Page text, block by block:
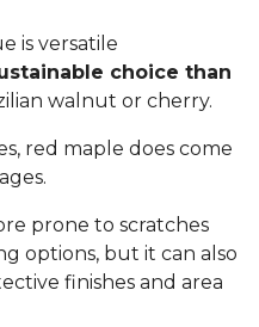
is versatile
choice than
walnut or cherry.
red maple does come
prone to scratches
options, but it can also
finishes and area